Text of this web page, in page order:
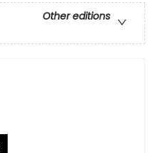
Other editions